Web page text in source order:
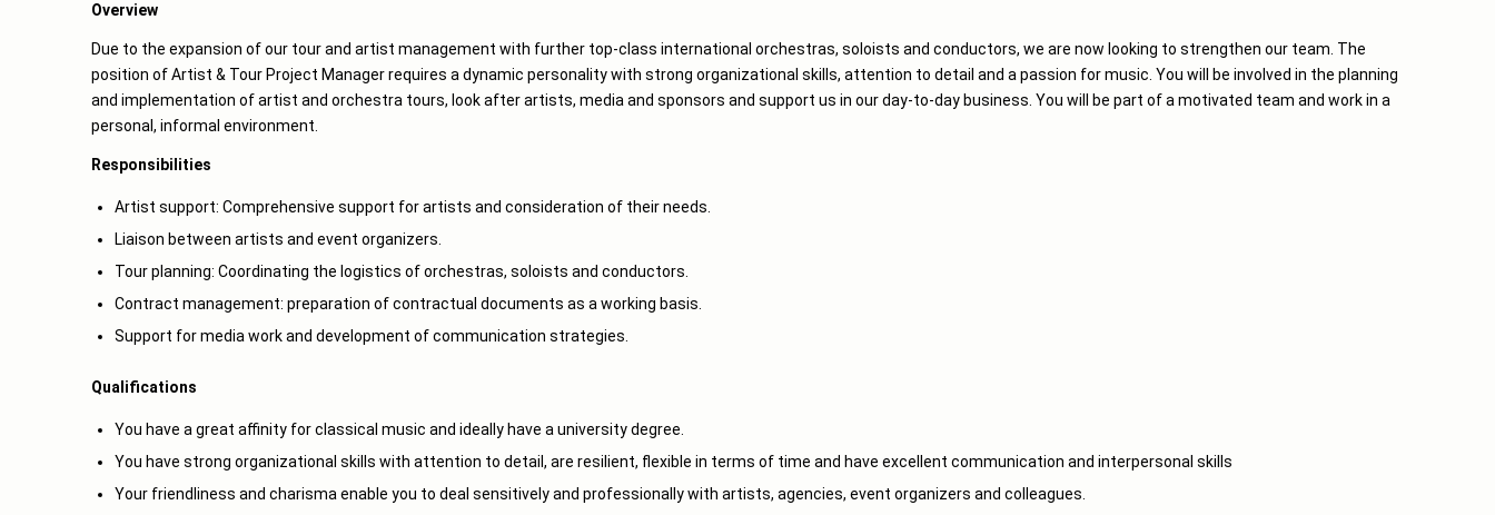
Overview
Due to the expansion of our tour and artist management with further top-class international orchestras, soloists and conductors, we are now looking to strengthen our team. The
position of Artist & Tour Project Manager requires a dynamic personality with strong organizational skills, attention to detail and a passion for music. You will be involved in the planning
and implementation of artist and orchestra tours, look after artists, media and sponsors and support us in our day-to-day business. You will be part of a motivated team and work in a
personal, informal environment.
Responsibilities
Artist support: Comprehensive support for artists and consideration of their needs.
Liaison between artists and event organizers.
Tour planning: Coordinating the logistics of orchestras, soloists and conductors.
Contract management: preparation of contractual documents as a working basis.
Support for media work and development of communication strategies.
Qualifications
You have a great affinity for classical music and ideally have a university degree.
You have strong organizational skills with attention to detail, are resilient, flexible in terms of time and have excellent communication and interpersonal skills
Your friendliness and charisma enable you to deal sensitively and professionally with artists, agencies, event organizers and colleagues.